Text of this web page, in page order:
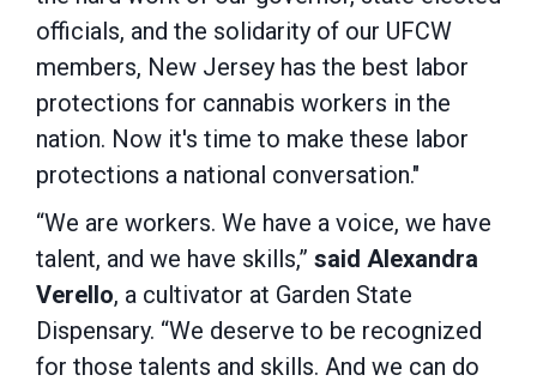
officials, and the solidarity of our UFCW
members, New Jersey has the best labor
protections for cannabis workers in the
nation. Now it's time to make these labor
protections a national conversation."
“We are workers. We have a voice, we have
talent, and we have skills,” said Alexandra
Verello, a cultivator at Garden State
Dispensary. “We deserve to be recognized
for those talents and skills. And we can do